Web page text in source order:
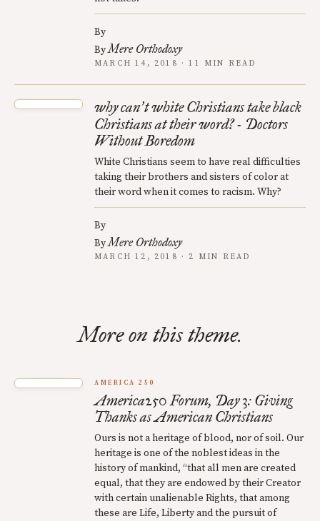
By
ByMere Orthodoxy
MARCH 14, 2018 · 11 MIN READ
why can’t white Christians take black
Christians at their word? - Doctors
Without Boredom
White Christians seem to have real difficulties
taking their brothers and sisters of color at
their word when it comes to racism. Why?
By
ByMere Orthodoxy
MARCH 12, 2018 · 2 MIN READ
More on this theme.
AMERICA 250
America250 Forum, Day 3: Giving
Thanks as American Christians
Ours is not a heritage of blood, nor of soil. Our
heritage is one of the noblest ideas in the
history of mankind, “that all men are created
equal, that they are endowed by their Creator
with certain unalienable Rights, that among
these are Life, Liberty and the pursuit of